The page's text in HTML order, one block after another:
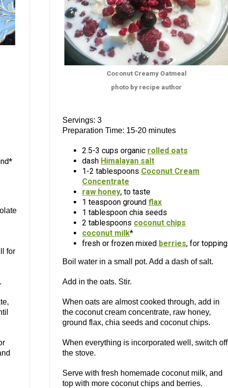
for
Coconut Creamy Oatmeal
photo by recipe author
Servings: 3
Preparation Time: 15-20 minutes
2.5-3 cups organic rolled oats
dash Himalayan salt
1-2 tablespoons Coconut Cream
Concentrate
raw honey, to taste
1 teaspoon ground flax
1 tablespoon chia seeds
2 tablespoons coconut chips
coconut milk*
fresh or frozen mixed berries, for topping
Boil water in a small pot. Add a dash of salt.
Add in the oats. Stir.
When oats are almost cooked through, add in
the coconut cream concentrate, raw honey,
ground flax, chia seeds and coconut chips.
When everything is incorporated well, switch off
the stove.
Serve with fresh homemade coconut milk, and
top with more coconut chips and berries.